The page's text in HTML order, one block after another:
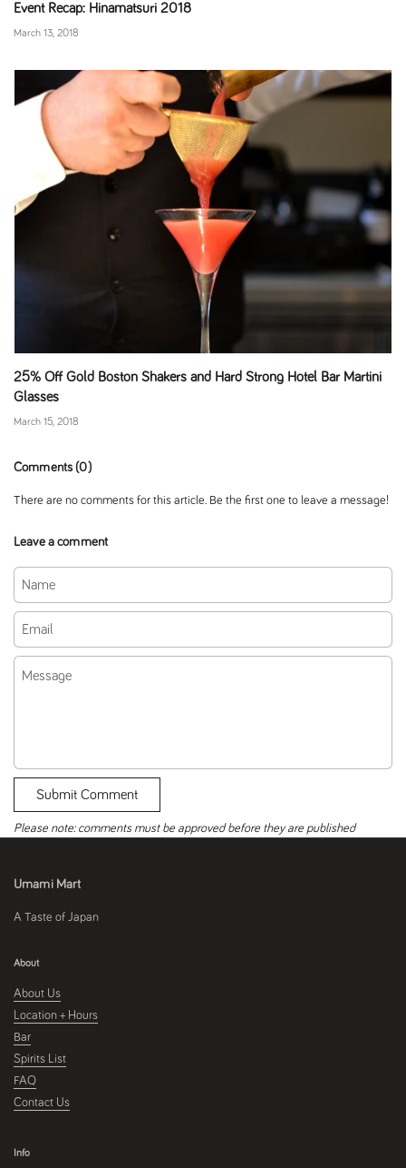
Event Recap: Hinamatsuri 2018
March 13, 2018
25% Off Gold Boston Shakers and Hard Strong Hotel Bar Martini
Glasses
March 15, 2018
Comments (0)
There are no comments for this article. Be the first one to leave a message!
Leave a comment
Submit Comment
Please note: comments must be approved before they are published
Umami Mart
A Taste of Japan
About
About Us
Location + Hours
Bar
Spirits List
FAQ
Contact Us
Info